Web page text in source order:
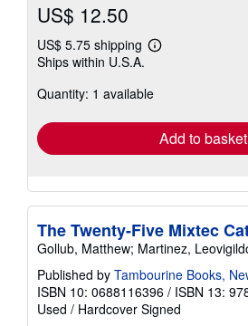
US$ 12.50
US$ 5.75 shipping
Learn
shipping
Ships within U.S.A.
Quantity: 1 available
Add to basket
The Twenty-Five Mixtec
Gollub, Matthew; Martinez,
Published by Tambourine Books,
ISBN 10: 0688116396 / ISBN 13:
Used / Hardcover Signed